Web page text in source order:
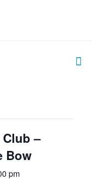
Club –
Bow
pm